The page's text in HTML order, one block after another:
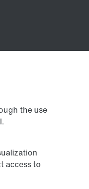
the use
access to